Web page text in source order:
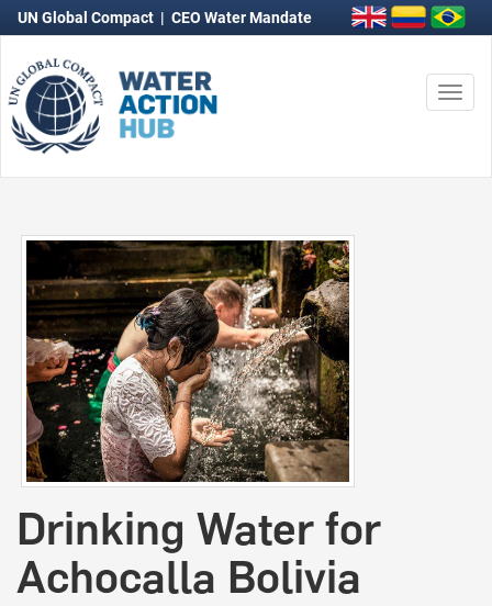
UN Global Compact | CEO Water Mandate
Drinking Water for
Achocalla Bolivia